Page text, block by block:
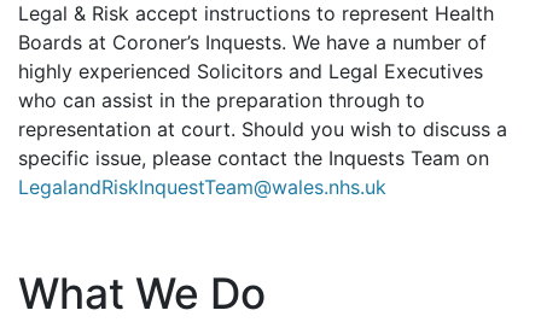
Legal & Risk accept instructions to represent Health
Boards at Coroner’s Inquests. We have a number of
highly experienced Solicitors and Legal Executives
who can assist in the preparation through to
representation at court. Should you wish to discuss a
specific issue, please contact the Inquests Team on
LegalandRiskInquestTeam@wales.nhs.uk
What We Do